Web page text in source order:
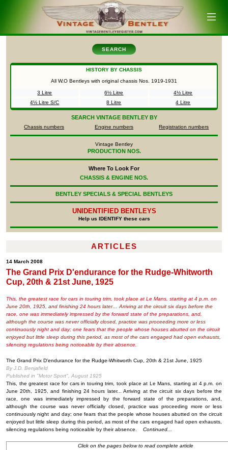
SEARCH
HISTORY BY CHASSIS
All W.O Bentleys with original chassis Nos. 1919-1931
3 Litre 6½ Litre
4½ Litre
4½ Litre S/C
8 Litre 4 Litre
SEARCH VINTAGE BENTLEY BY
Chassis numbers Engine numbers Registration numbers
Vintage Bentley
PRODUCTION NOS.
Where To Look For
CHASSIS & ENGINE NOS.
BENTLEY SPECIALS & SPECIAL BENTLEYS
UNIDENTIFIED BENTLEYS
Help us IDENTIFY these cars
ARTICLES
14 March 2008
The Grand Prix D'endurance for the Rudge-Whitworth
Cup, 20th & 21st June, 1925
This, the greatest race for cars in touring trim, took place at Le Mans, starting at 4 p.m. on
June 20th, 1925, and finishing 24 hours later… Arriving at the circuit six days before the
race, one was immediately impressed by the forward state of the preparations, and,
although the course was never officially closed, practice was proceeding more or less
continuously night and day; one fears that the people whose houses abutted on the circuit
enjoyed but little sleep during this period, as most of the cars engaged had open exhausts,
silencing regulations being noticeable by their absence.
The Grand Prix D'endurance for the Rudge-Whitworth Cup, 20th & 21st June, 1925
By J.D. Benjafield
Published in "Motor Sport", August 1925
This, the greatest race for cars in touring trim, took place at Le Mans, starting at 4 p.m. on
June 20th, 1925, and finishing 24 hours later... Arriving at the circuit six days before the
race, one was immediately impressed by the forward state of the preparations, and,
although the course was never officially closed, practice was proceeding more or less
continuously night and day; one fears that the people whose houses abutted on the circuit
enjoyed but little sleep during this period, as most of the cars engaged had open exhausts,
silencing regulations being noticeable by their absence. Continued...
Click on the pages below to read complete article